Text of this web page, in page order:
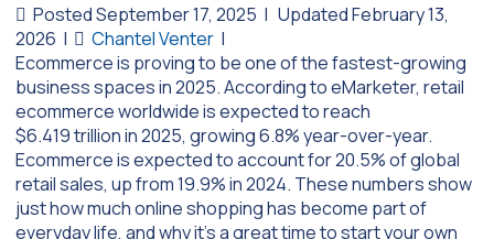
Posted September 17, 2025 | Updated February 13,
2026 | Chantel Venter |
Ecommerce is proving to be one of the fastest-growing
business spaces in 2025. According to eMarketer, retail
ecommerce worldwide is expected to reach
$6.419 trillion in 2025, growing 6.8% year-over-year.
Ecommerce is expected to account for 20.5% of global
retail sales, up from 19.9% in 2024. These numbers show
just how much online shopping has become part of
everyday life, and why it’s a great time to start your own